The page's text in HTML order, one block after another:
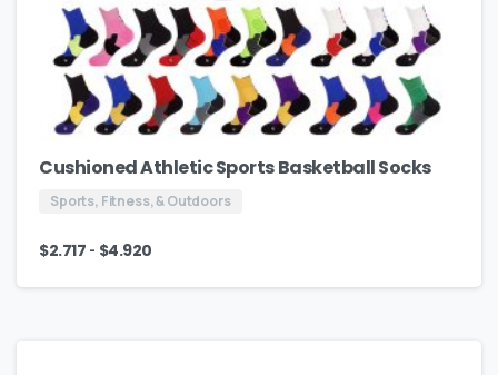
Cushioned Athletic Sports Basketball Socks
Sports, Fitness, & Outdoors
$2.717 - $4.920